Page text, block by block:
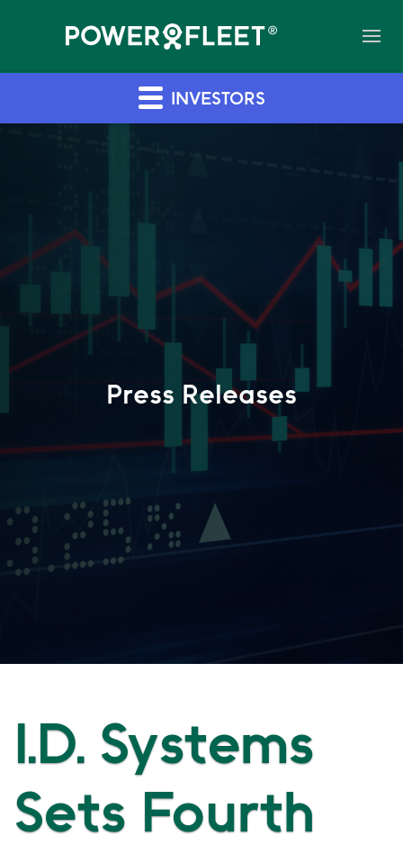
INVESTORS
Press Releases
I.D. Systems
Sets Fourth